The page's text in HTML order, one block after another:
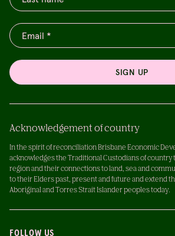
SIGN UP
Acknowledgement of country
In the spirit of reconciliation Brisbane Economic
acknowledges the Traditional Custodians of
region and their connections to land, sea and
to their Elders past, present and future and extend
Aboriginal and Torres Strait Islander peoples today.
FOLLOW US